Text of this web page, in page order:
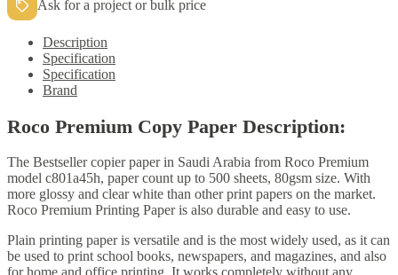
Ask for a project or bulk price
Description
Specification
Specification
Brand
Roco Premium Copy Paper Description:
The Bestseller copier paper in Saudi Arabia from Roco Premium
model c801a45h, paper count up to 500 sheets, 80gsm size. With
more glossy and clear white than other print papers on the market.
Roco Premium Printing Paper is also durable and easy to use.
Plain printing paper is versatile and is the most widely used, as it can
be used to print school books, newspapers, and magazines, and also